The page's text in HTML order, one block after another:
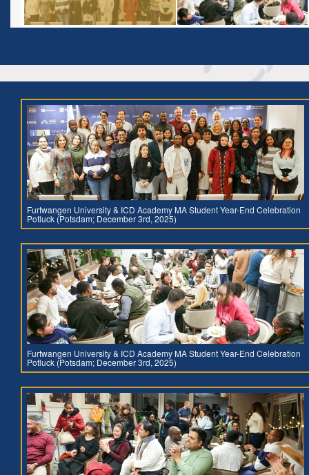
Furtwangen University & ICD Academy MA Student Year-End Celebration
Potluck (Potsdam; December 3rd, 2025)
Furtwangen University & ICD Academy MA Student Year-End Celebration
Potluck (Potsdam; December 3rd, 2025)